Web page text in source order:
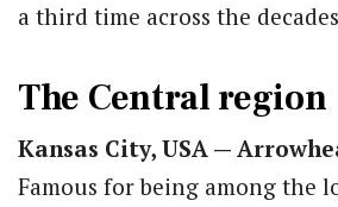
a third time across the
The Central region
Kansas City, USA —
Famous for being among the